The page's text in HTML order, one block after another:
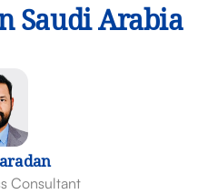
Saudi Arabia
Consultant